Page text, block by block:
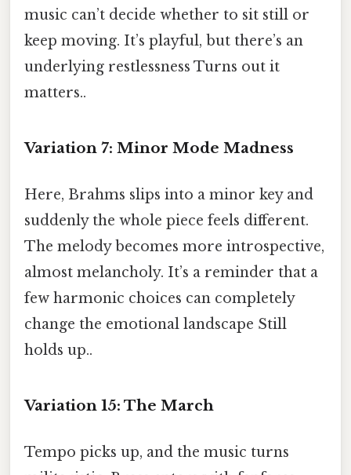
music can’t decide whether to sit still or
keep moving. It’s playful, but there’s an
underlying restlessness Turns out it
matters..
Variation 7: Minor Mode Madness
Here, Brahms slips into a minor key and
suddenly the whole piece feels different.
The melody becomes more introspective,
almost melancholy. It’s a reminder that a
few harmonic choices can completely
change the emotional landscape Still
holds up..
Variation 15: The March
Tempo picks up, and the music turns